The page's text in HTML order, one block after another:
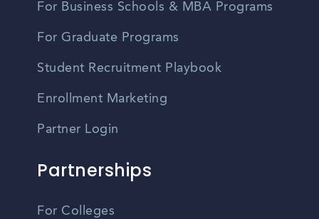
For Business Schools & MBA Programs
For Graduate Programs
Student Recruitment Playbook
Enrollment Marketing
Partner Login
Partnerships
For Colleges